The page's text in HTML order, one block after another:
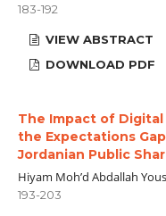
183-192
VIEW ABSTRACT
DOWNLOAD PDF
The Impact of
the Expectations
Jordanian Public
Hiyam Moh’d Abdallah
193-203